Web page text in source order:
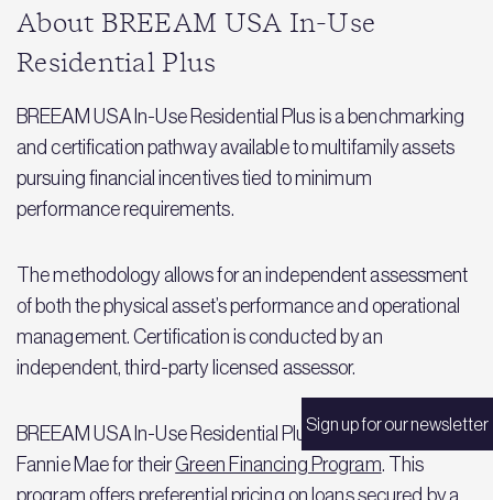
Sign up for our newsletter
About BREEAM USA In-Use
Residential Plus
BREEAM USA In-Use Residential Plus is a benchmarking
and certification pathway available to multifamily assets
pursuing financial incentives tied to minimum
performance requirements.
The methodology allows for an independent assessment
of both the physical asset’s performance and operational
management. Certification is conducted by an
independent, third-party licensed assessor.
BREEAM USA In-Use Residential Plus is accepted by
Fannie Mae for theirGreen Financing Program. This
program offers preferential pricing on loans secured by a